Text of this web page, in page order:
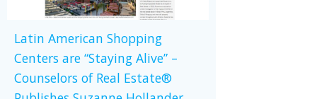
Latin American Shopping
Centers are “Staying Alive” –
Counselors of Real Estate®